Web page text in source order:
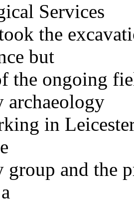
Services
the
but
the ongoing
archaeology
in
and the